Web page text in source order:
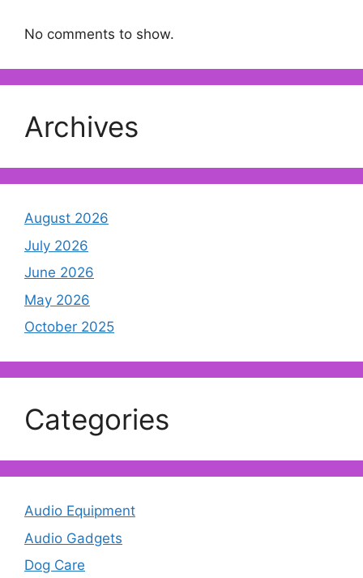
No comments to show.
Archives
August 2026
July 2026
June 2026
May 2026
October 2025
Categories
Audio Equipment
Audio Gadgets
Dog Care